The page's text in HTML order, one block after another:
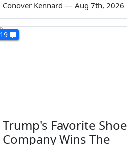
Conover Kennard — Aug 7th, 2026
19
Trump's Favorite Shoe
Company Wins The